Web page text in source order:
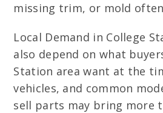
missing trim, or mold
Local Demand in College
also depend on what
Station area want at the
vehicles, and common
sell parts may bring more